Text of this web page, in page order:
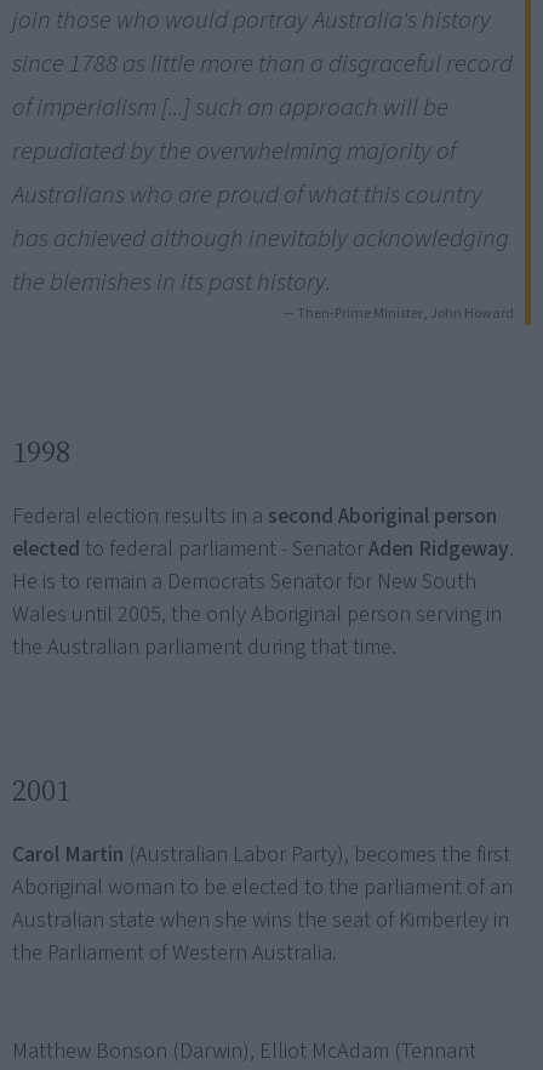
join those who would portray Australia's history
since 1788 as little more than a disgraceful record
of imperialism [...] such an approach will be
repudiated by the overwhelming majority of
Australians who are proud of what this country
has achieved although inevitably acknowledging
the blemishes in its past history.
— Then-Prime Minister, John Howard
1998
Federal election results in a second Aboriginal person
elected to federal parliament - SenatorAden Ridgeway.
He is to remain a Democrats Senator for New South
Wales until 2005, the only Aboriginal person serving in
the Australian parliament during that time.
2001
Carol Martin (Australian Labor Party), becomes the first
Aboriginal woman to be elected to the parliament of an
Australian state when she wins the seat of Kimberley in
the Parliament of Western Australia.
Matthew Bonson (Darwin), Elliot McAdam (Tennant